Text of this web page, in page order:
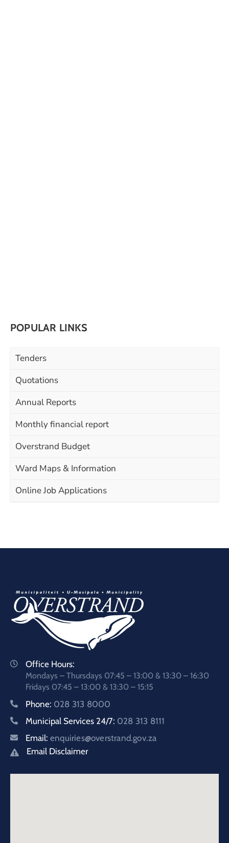
POPULAR LINKS
Tenders
Quotations
Annual Reports
Monthly financial report
Overstrand Budget
Ward Maps & Information
Online Job Applications
Office Hours:
Mondays – Thursdays 07:45 – 13:00 & 13:30 – 16:30
Fridays 07:45 – 13:00 & 13:30 – 15:15
Phone: 028 313 8000
Municipal Services 24/7: 028 313 8111
Email: enquiries@overstrand.gov.za
Email Disclaimer